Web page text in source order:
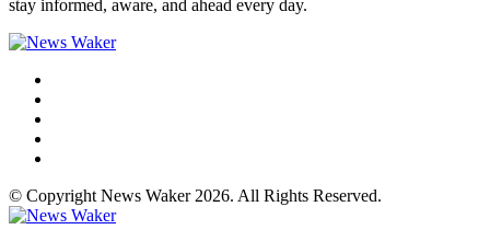
stay informed, aware, and ahead every day.
© Copyright News Waker 2026. All Rights Reserved.